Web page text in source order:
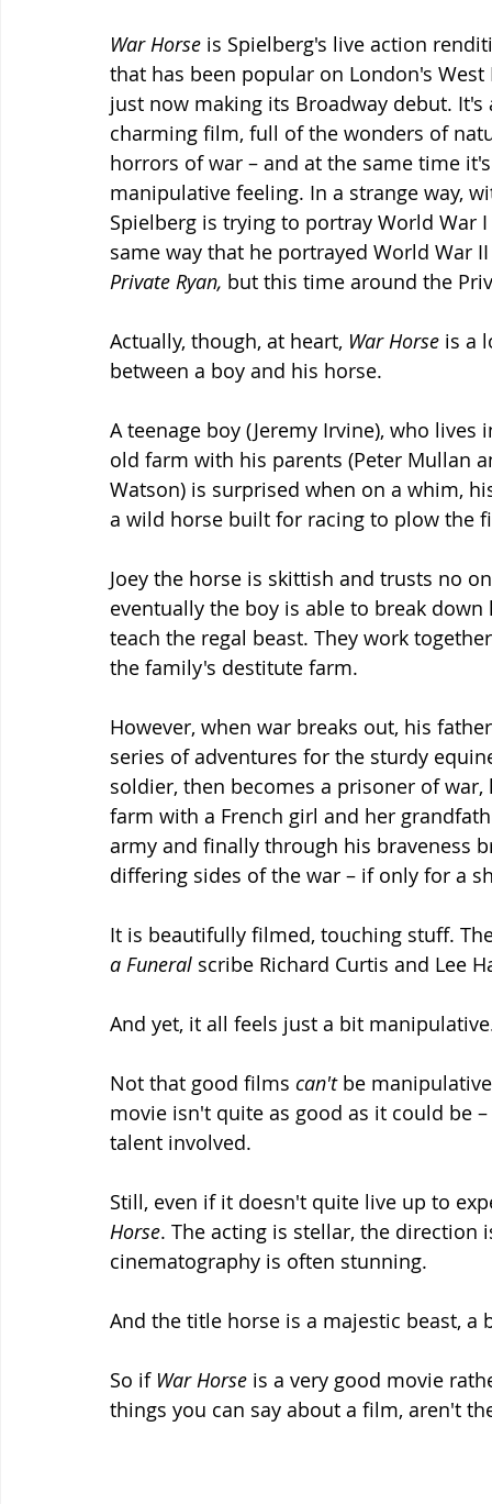
War Horse is Spielberg's live action
that has been popular on London's
just now making its Broadway debut.
charming film, full of the wonders of
horrors of war – and at the same time
manipulative feeling. In a strange way,
Spielberg is trying to portray World War
same way that he portrayed World War
Private Ryan, but this time around the
Actually, though, at heart, War Horse is a
between a boy and his horse.
A teenage boy (Jeremy Irvine), who
old farm with his parents (Peter Mullan
Watson) is surprised when on a whim,
a wild horse built for racing to plow the
Joey the horse is skittish and trusts no
eventually the boy is able to break
teach the regal beast. They work
the family's destitute farm.
However, when war breaks out, his
series of adventures for the sturdy
soldier, then becomes a prisoner of
farm with a French girl and her
army and finally through his braveness
differing sides of the war – if only for a
It is beautifully filmed, touching stuff.
a Funeral scribe Richard Curtis and Lee
And yet, it all feels just a bit
Not that good films can't be
movie isn't quite as good as it could be
talent involved.
Still, even if it doesn't quite live up to
Horse. The acting is stellar, the
cinematography is often stunning.
And the title horse is a majestic beast,
So if War Horse is a very good movie
things you can say about a film, aren't